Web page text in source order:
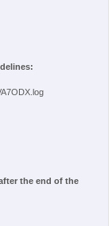
the end of the